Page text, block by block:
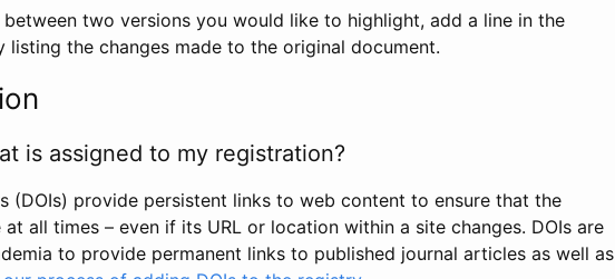
between two versions you would like to highlight, add a line in the
listing the changes made to the original document.
is assigned to my registration?
(DOIs) provide persistent links to web content to ensure that the
all times – even if its URL or location within a site changes. DOIs are
to provide permanent links to published journal articles as well as